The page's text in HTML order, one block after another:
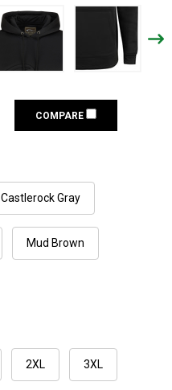
COMPARE
Castlerock Gray
Mud Brown
2XL 3XL